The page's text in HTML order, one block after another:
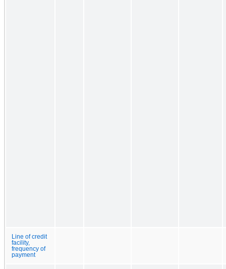
Line of credit
facility,
frequency of
payment